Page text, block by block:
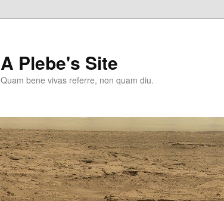
A Plebe's Site
Quam bene vivas referre, non quam diu.